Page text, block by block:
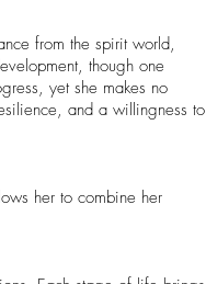
from the spirit world,
though one
yet she makes no
and a willingness to
her to combine her